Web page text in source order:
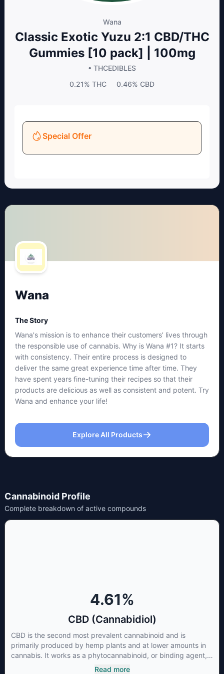
Wana
Classic Exotic Yuzu 2:1 CBD/THC
Gummies [10 pack] | 100mg
• THCEDIBLES
0.21% THC 0.46% CBD
Special Offer
Wana
The Story
Wana's mission is to enhance their customers’ lives through
the responsible use of cannabis. Why is Wana #1? It starts
with consistency. Their entire process is designed to
deliver the same great experience time after time. They
have spent years fine-tuning their recipes so that their
products are delicious as well as consistent and potent. Try
Wana and enhance your life!
Explore All Products
Cannabinoid Profile
Complete breakdown of active compounds
4.61%
CBD (Cannabidiol)
CBD is the second most prevalent cannabinoid and is
primarily produced by hemp plants and at lower amounts in
cannabis. It works as a phytocannabinoid, or binding agent,
that adheres to an individual's endocannabinoid system.
Read more